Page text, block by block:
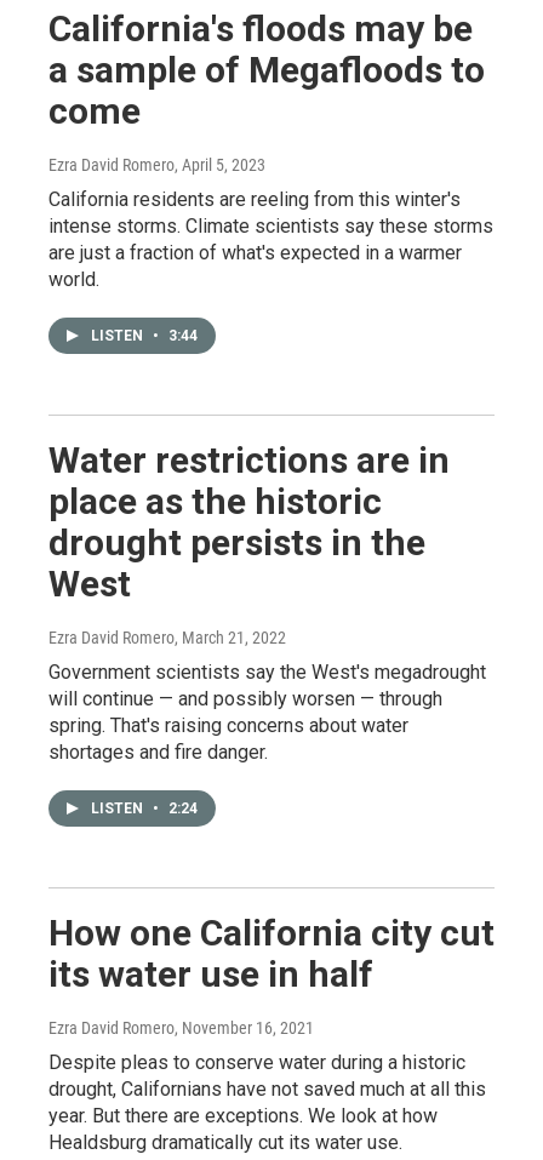
California's floods may be
a sample of Megafloods to
come
Ezra David Romero, April 5, 2023
California residents are reeling from this winter's
intense storms. Climate scientists say these storms
are just a fraction of what's expected in a warmer
world.
LISTEN • 3:44
Water restrictions are in
place as the historic
drought persists in the
West
Ezra David Romero, March 21, 2022
Government scientists say the West's megadrought
will continue — and possibly worsen — through
spring. That's raising concerns about water
shortages and fire danger.
LISTEN • 2:24
How one California city cut
its water use in half
Ezra David Romero, November 16, 2021
Despite pleas to conserve water during a historic
drought, Californians have not saved much at all this
year. But there are exceptions. We look at how
Healdsburg dramatically cut its water use.